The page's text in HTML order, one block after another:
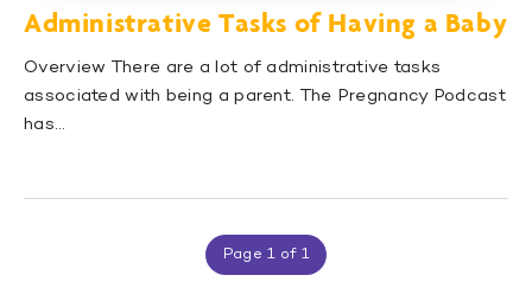
Administrative Tasks of Having a Baby
Overview There are a lot of administrative tasks
associated with being a parent. The Pregnancy Podcast
has…
Page 1 of 1